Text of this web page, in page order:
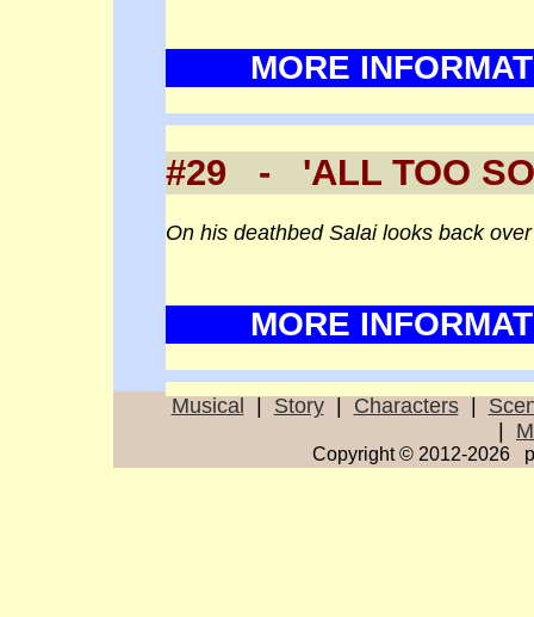
MORE
#29 - 'ALL TOO
On his deathbed Salai looks back
MORE
Musical | Story| Characters|
|
Copyright © 2012-2026